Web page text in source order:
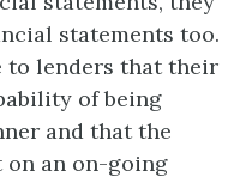
statements too.
to lenders that their
of being
and that the
an on-going